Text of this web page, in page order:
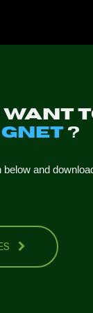
want
GNET ?
below and